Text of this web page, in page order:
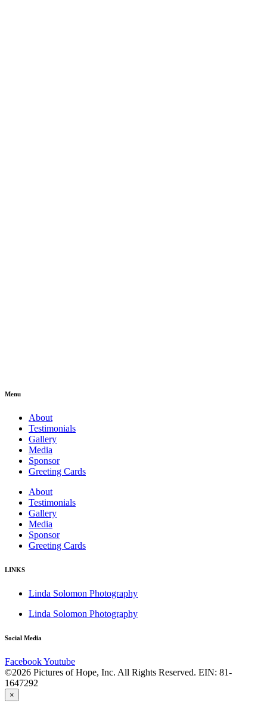
Menu
About
Testimonials
Gallery
Media
Sponsor
Greeting Cards
About
Testimonials
Gallery
Media
Sponsor
Greeting Cards
LINKS
Linda Solomon Photography
Linda Solomon Photography
Social Media
FacebookYoutube
©2026 Pictures of Hope, Inc. All Rights Reserved. EIN: 81-
1647292
×